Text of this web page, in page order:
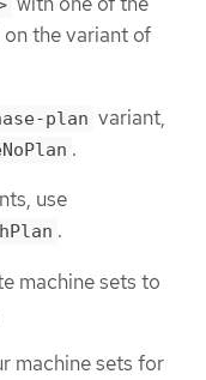
the variant of
plan variant,
.
use
.
machine sets to
machine sets for